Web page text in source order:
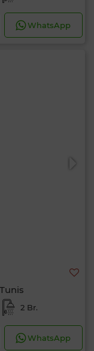
WhatsApp
2 Br.
WhatsApp